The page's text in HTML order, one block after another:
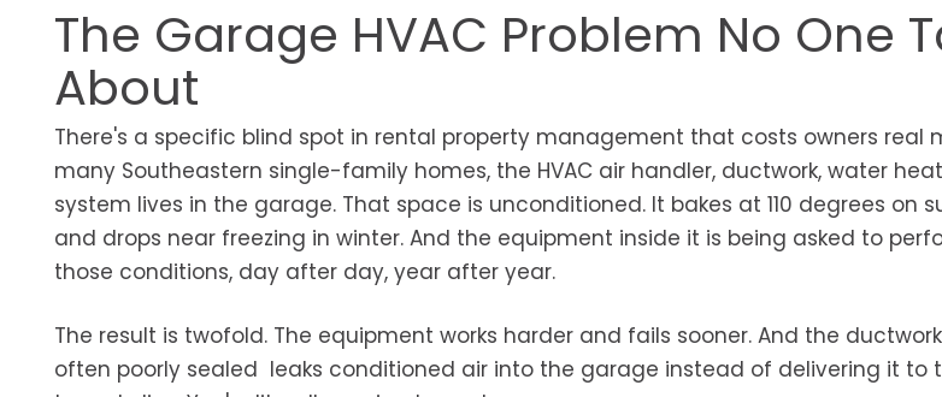
The Garage HVAC Problem No One
About
There's a specific blind spot in rental property management that costs owners real
many Southeastern single-family homes, the HVAC air handler, ductwork, water
system lives in the garage. That space is unconditioned. It bakes at 110 degrees on
and drops near freezing in winter. And the equipment inside it is being asked to
those conditions, day after day, year after year.
The result is twofold. The equipment works harder and fails sooner. And the
often poorly sealed leaks conditioned air into the garage instead of delivering it to